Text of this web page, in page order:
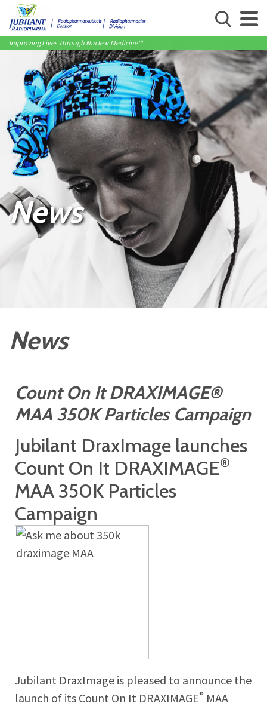
Improving Lives Through Nuclear Medicine™
News
News
Count On It DRAXIMAGE®
MAA 350K Particles Campaign
Jubilant DraxImage launches
Count On It DRAXIMAGE®
MAA 350K Particles
Campaign
Jubilant DraxImage is pleased to announce the
launch of its Count On It DRAXIMAGE® MAA